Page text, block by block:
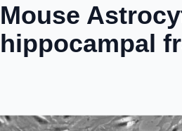
Mouse
hippocampal